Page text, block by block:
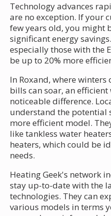
Technology advances
are no exception. If your
few years old, you might
significant energy
especially those with the
be up to 20% more
In Roxand, where
bills can soar, an
noticeable difference.
understand the potential
more efficient model.
like tankless water
heaters, which could be
needs.
Heating Geek's network
stay up-to-date with the
technologies. They can
various models in terms